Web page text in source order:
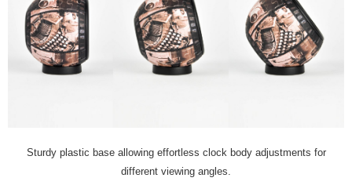
Sturdy plastic base allowing effortless clock body adjustments for
different viewing angles.